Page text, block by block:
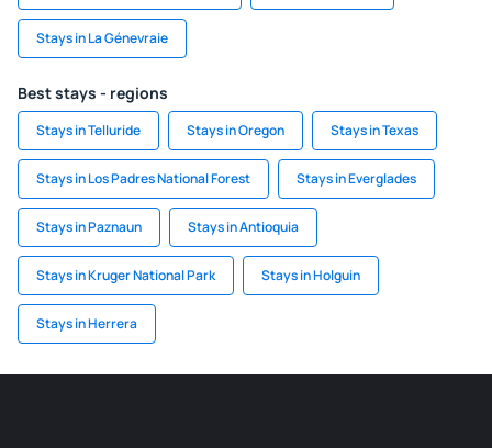
Stays in La Génevraie
Best stays - regions
Stays in Telluride Stays in Oregon Stays in Texas
Stays in Los Padres National Forest Stays in Everglades
Stays in Paznaun Stays in Antioquia
Stays in Kruger National Park Stays in Holguin
Stays in Herrera